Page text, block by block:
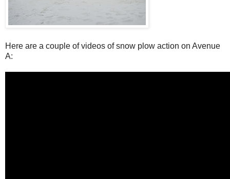
Here are a couple of videos of snow plow action on Avenue
A: